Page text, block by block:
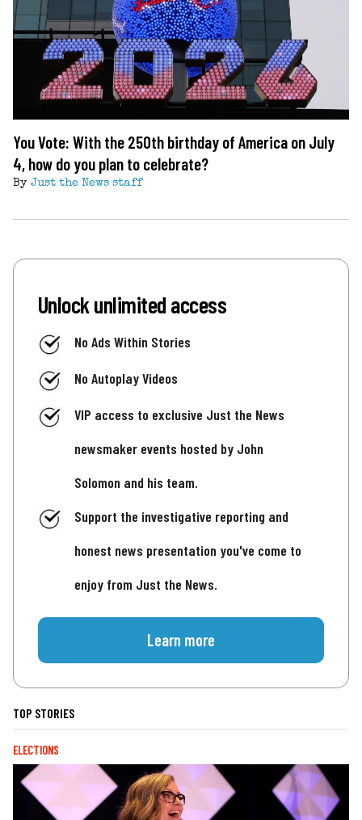
You Vote: With the 250th birthday of America on July
4, how do you plan to celebrate?
By Just the News staff
Unlock unlimited access
No Ads Within Stories
No Autoplay Videos
VIP access to exclusive Just the News
newsmaker events hosted by John
Solomon and his team.
Support the investigative reporting and
honest news presentation you've come to
enjoy from Just the News.
Learn more
TOP STORIES
ELECTIONS